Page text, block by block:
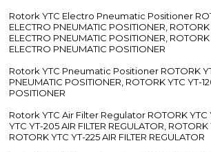
Rotork YTC Electro Pneumatic Positioner
ELECTRO PNEUMATIC POSITIONER,
ELECTRO PNEUMATIC POSITIONER, ROTORK
ELECTRO PNEUMATIC POSITIONER
Rotork YTC Pneumatic Positioner ROTORK
PNEUMATIC POSITIONER, ROTORK YTC YT-
POSITIONER
Rotork YTC Air Filter Regulator ROTORK YTC
YTC YT-205 AIR FILTER REGULATOR, ROTORK
ROTORK YTC YT-225 AIR FILTER REGULATOR